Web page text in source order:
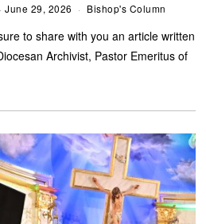
June 29, 2026 Bishop's Column
to share with you an article written
Archivist, Pastor Emeritus of